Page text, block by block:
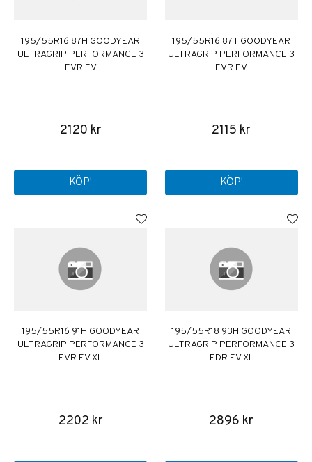
195/55R16 87H GOODYEAR
ULTRAGRIP PERFORMANCE 3
EVR EV
2120 kr
KÖP!
195/55R16 87T GOODYEAR
ULTRAGRIP PERFORMANCE 3
EVR EV
2115 kr
KÖP!
195/55R16 91H GOODYEAR
ULTRAGRIP PERFORMANCE 3
EVR EV XL
2202 kr
195/55R18 93H GOODYEAR
ULTRAGRIP PERFORMANCE 3
EDR EV XL
2896 kr